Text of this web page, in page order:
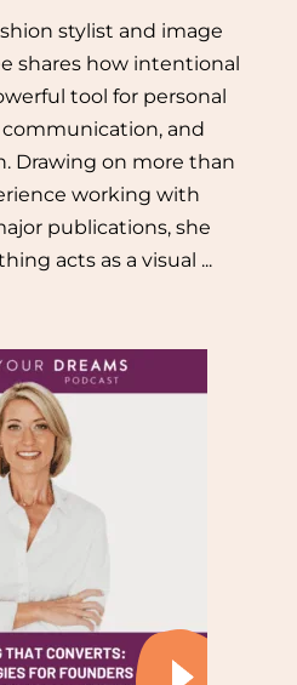
stylist and image
shares how intentional
tool for personal
and
Drawing on more than
working with
publications, she
acts as a visual ...